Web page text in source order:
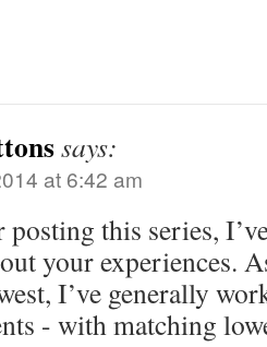
says:
at 6:42 am
this series,
your experiences.
I’ve generally
- with matching